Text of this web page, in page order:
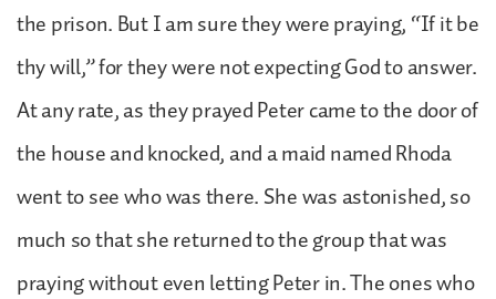
the prison. But I am sure they were praying, “If it be
thy will,” for they were not expecting God to answer.
At any rate, as they prayed Peter came to the door of
the house and knocked, and a maid named Rhoda
went to see who was there. She was astonished, so
much so that she returned to the group that was
praying without even letting Peter in. The ones who